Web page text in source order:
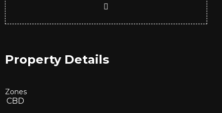
Property Details
Zones
CBD